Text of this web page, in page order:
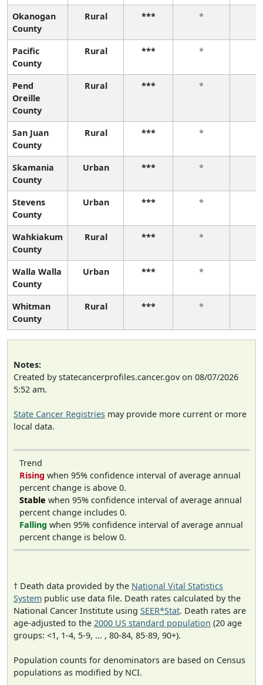
Okanogan
County
Rural *** *
Pacific
County
Rural *** *
Pend
Oreille
County
Rural *** *
San Juan
County
Rural *** *
Skamania
County
Urban *** *
Stevens
County
Urban *** *
Wahkiakum
County
Rural *** *
Walla Walla
County
Urban *** *
Whitman
County
Rural *** *
Notes:
Created by statecancerprofiles.cancer.gov on 08/07/2026
5:52 am.
State Cancer Registries may provide more current or more
local data.
Trend
Rising when 95% confidence interval of average annual
percent change is above 0.
Stable when 95% confidence interval of average annual
percent change includes 0.
Falling when 95% confidence interval of average annual
percent change is below 0.
† Death data provided by the National Vital Statistics
System public use data file. Death rates calculated by the
National Cancer Institute using SEER*Stat. Death rates are
age-adjusted to the 2000 US standard population (20 age
groups: <1, 1-4, 5-9, ... , 80-84, 85-89, 90+).
Population counts for denominators are based on Census
populations as modified by NCI.